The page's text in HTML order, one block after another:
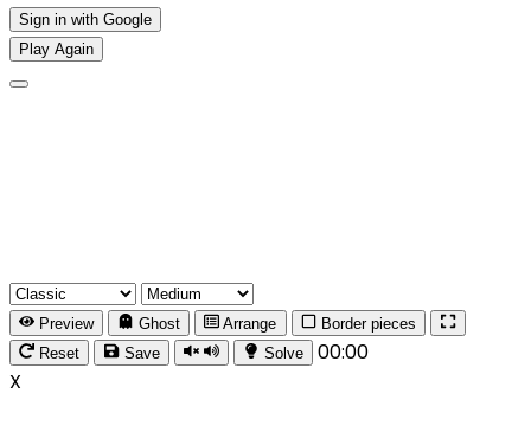
Sign in with Google
Play Again
Preview Ghost Arrange
Border pieces
Reset
Save Solve
00:00
X